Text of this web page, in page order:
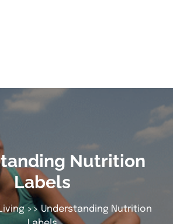
Nutrition
Labels
>> Understanding Nutrition